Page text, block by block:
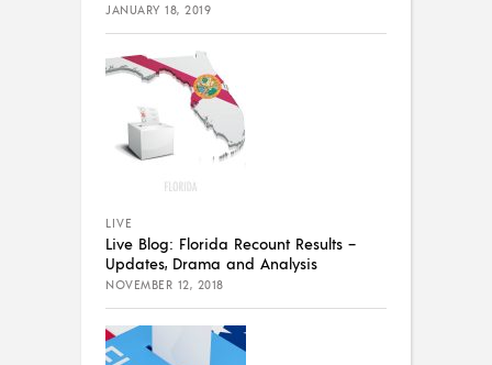
JANUARY 18, 2019
LIVE
Live Blog: Florida Recount Results –
Updates, Drama and Analysis
NOVEMBER 12, 2018